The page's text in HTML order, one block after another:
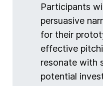
Participants
persuasive
for their
effective
resonate with
potential